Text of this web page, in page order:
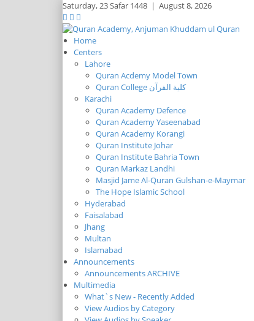
Saturday,23 Safar 1448 | August 8, 2026
Home
Centers
Lahore
Quran Acdemy Model Town
Quran College كلية القرآن
Karachi
Quran Academy Defence
Quran Academy Yaseenabad
Quran Academy Korangi
Quran Institute Johar
Quran Institute Bahria Town
Quran Markaz Landhi
Masjid Jame Al-Quran Gulshan-e-Maymar
The Hope Islamic School
Hyderabad
Faisalabad
Jhang
Multan
Islamabad
Announcements
Announcements ARCHIVE
Multimedia
What`s New - Recently Added
View Audios by Category